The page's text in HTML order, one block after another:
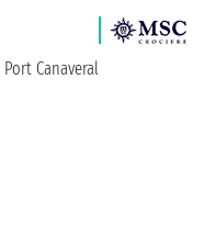
Port Canaveral